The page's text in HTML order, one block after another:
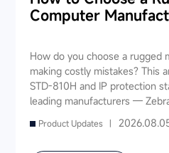
Computer
How do you choose a rugged
making costly mistakes? This
STD-810H and IP protection
leading manufacturers —
Datalogic — across seven key
experience, product portfolio,
Product Updates |